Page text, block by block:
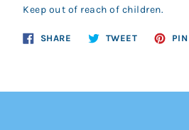
Keep out of reach of children.
SHARE Share TWEETTweet